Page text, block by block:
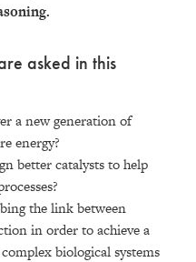
asked in this
a new generation of
energy?
better catalysts to help
the link between
in order to achieve a
biological systems